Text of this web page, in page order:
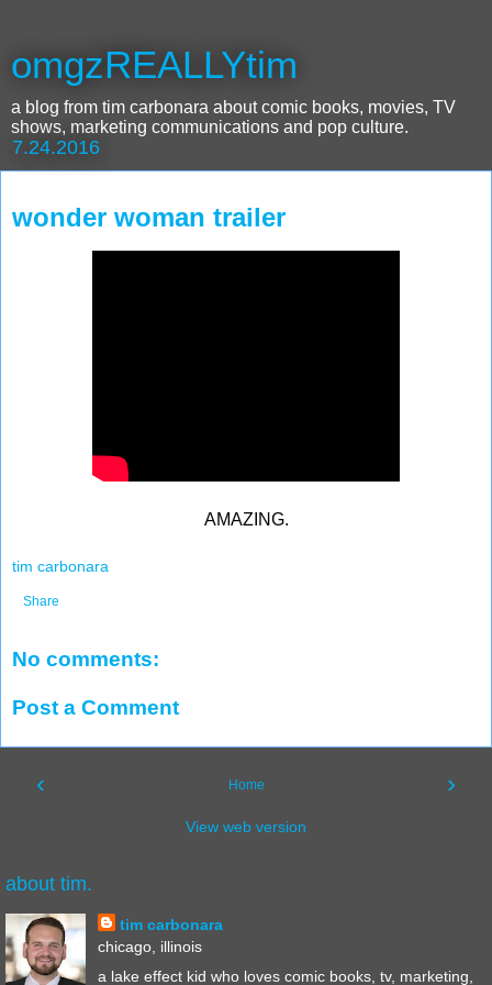
omgzREALLYtim
a blog from tim carbonara about comic books, movies, TV
shows, marketing communications and pop culture.
7.24.2016
wonder woman trailer
AMAZING.
tim carbonara
Share
No comments:
Post a Comment
‹ ›
Home
View web version
about tim.
tim carbonara
chicago, illinois
a lake effect kid who loves comic books, tv, marketing,